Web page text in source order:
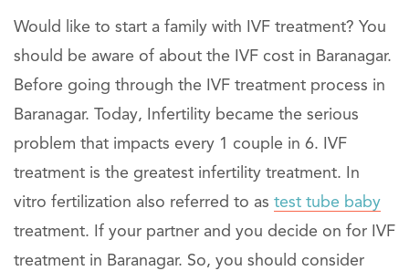
Would like to start a family with IVF treatment? You
should be aware of about the IVF cost in Baranagar.
Before going through the IVF treatment process in
Baranagar. Today, Infertility became the serious
problem that impacts every 1 couple in 6. IVF
treatment is the greatest infertility treatment. In
vitro fertilization also referred to as test tube baby
treatment. If your partner and you decide on for IVF
treatment in Baranagar. So, you should consider